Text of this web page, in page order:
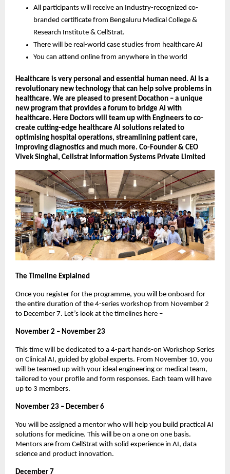
All participants will receive an Industry-recognized co-
branded certificate from Bengaluru Medical College &
Research Institute & CellStrat.
There will be real-world case studies from healthcare AI
You can attend online from anywhere in the world
Healthcare is very personal and essential human need. AI is a
revolutionary new technology that can help solve problems in
healthcare. We are pleased to present Docathon – a unique
new program that provides a forum to bridge AI with
healthcare. Here Doctors will team up with Engineers to co-
create cutting-edge healthcare AI solutions related to
optimising hospital operations, streamlining patient care,
improving diagnostics and much more. Co-Founder & CEO
Vivek Singhal, Cellstrat Information Systems Private Limited
The Timeline Explained
Once you register for the programme, you will be onboard for
the entire duration of the 4-series workshop from November 2
to December 7. Let’s look at the timelines here –
November 2 – November 23
This time will be dedicated to a 4-part hands-on Workshop Series
on Clinical AI, guided by global experts. From November 10, you
will be teamed up with your ideal engineering or medical team,
tailored to your profile and form responses. Each team will have
up to 3 members.
November 23 – December 6
You will be assigned a mentor who will help you build practical AI
solutions for medicine. This will be on a one on one basis.
Mentors are from CellStrat with solid experience in AI, data
science and product innovation.
December 7